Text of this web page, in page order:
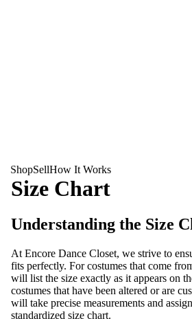
ShopSellHow It Works
Size Chart
Understanding the Size
At Encore Dance Closet, we strive to
fits perfectly. For costumes that come
will list the size exactly as it appears on
costumes that have been altered or are
will take precise measurements and
standardized size chart.